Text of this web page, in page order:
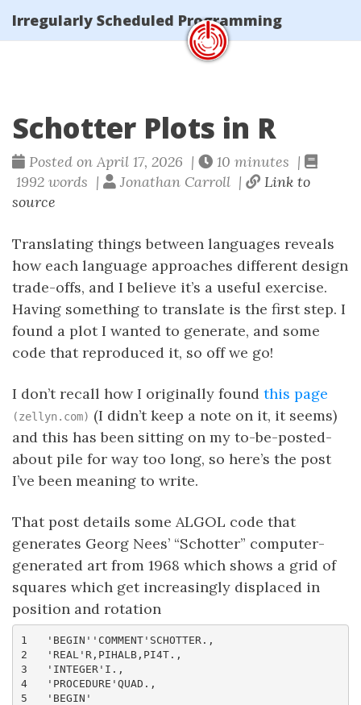
Irregularly Scheduled Programming
Schotter Plots in R
Posted on April 17, 2026 |
10 minutes |
1992 words |
Jonathan Carroll |
Link to
source
Translating things between languages reveals
how each language approaches different design
trade-offs, and I believe it’s a useful exercise.
Having something to translate is the first step. I
found a plot I wanted to generate, and some
code that reproduced it, so off we go!
I don’t recall how I originally found this page
(zellyn.com) (I didn’t keep a note on it, it seems)
and this has been sitting on my to-be-posted-
about pile for way too long, so here’s the post
I’ve been meaning to write.
That post details some ALGOL code that
generates Georg Nees’ “Schotter” computer-
generated art from 1968 which shows a grid of
squares which get increasingly displaced in
position and rotation
1   'BEGIN''COMMENT'SCHOTTER.,
2   'REAL'R,PIHALB,PI4T.,
3   'INTEGER'I.,
4   'PROCEDURE'QUAD.,
5   'BEGIN'